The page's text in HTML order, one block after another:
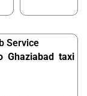
Service
taxi